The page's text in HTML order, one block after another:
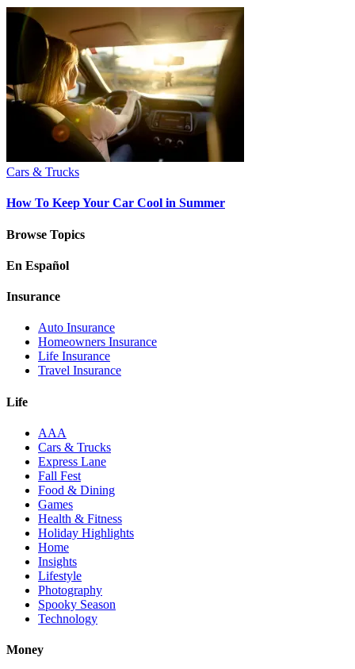
Cars & Trucks
How To Keep Your Car Cool in Summer
Browse Topics
En Español
Insurance
Auto Insurance
Homeowners Insurance
Life Insurance
Travel Insurance
Life
AAA
Cars & Trucks
Express Lane
Fall Fest
Food & Dining
Games
Health & Fitness
Holiday Highlights
Home
Insights
Lifestyle
Photography
Spooky Season
Technology
Money